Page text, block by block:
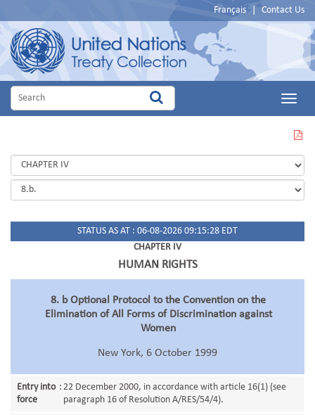
Français Contact Us
Main
THIS
PAGE
IN
PDF
STATUS AS AT : 06-08-2026 09:15:28 EDT
CHAPTER IV
HUMAN RIGHTS
8. b Optional Protocol to the Convention on the
Elimination of All Forms of Discrimination against
Women
New York, 6 October 1999
Entry into
force
: 22 December 2000, in accordance with article 16(1) (see
paragraph 16 of Resolution A/RES/54/4).